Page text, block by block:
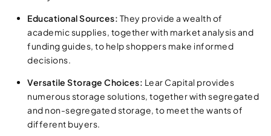
Educational Sources: They provide a wealth of
academic supplies, together with market analysis and
funding guides, to help shoppers make informed
decisions.
Versatile Storage Choices: Lear Capital provides
numerous storage solutions, together with segregated
and non-segregated storage, to meet the wants of
different buyers.